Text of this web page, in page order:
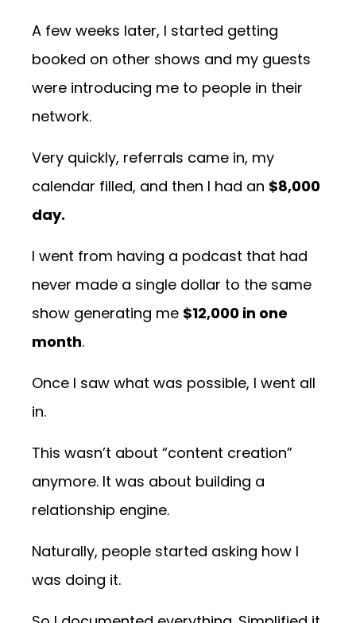
A few weeks later, I started getting
booked on other shows and my guests
were introducing me to people in their
network.
Very quickly, referrals came in, my
calendar filled, and then I had an $8,000
day.
I went from having a podcast that had
never made a single dollar to the same
show generating me $12,000 in one
month.
Once I saw what was possible, I went all
in.
This wasn’t about “content creation”
anymore. It was about building a
relationship engine.
Naturally, people started asking how I
was doing it.